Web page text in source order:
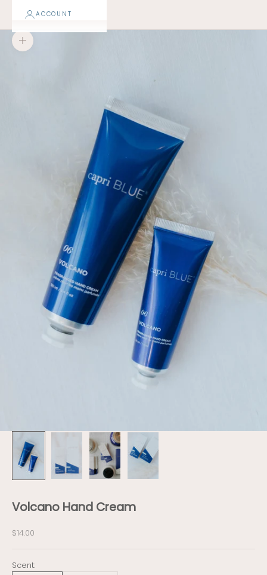
ACCOUNT
Zoom picture
Volcano Hand Cream
Sale price
$14.00
Scent: